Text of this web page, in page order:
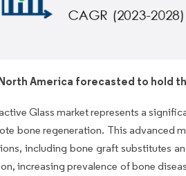
America forecasted to hold
Glass market represents a
bone regeneration. This advanced
including bone graft substitutes
increasing prevalence of bone